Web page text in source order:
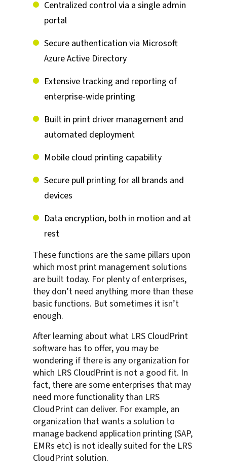
Centralized control via a single admin
portal
Secure authentication via Microsoft
Azure Active Directory
Extensive tracking and reporting of
enterprise-wide printing
Built in print driver management and
automated deployment
Mobile cloud printing capability
Secure pull printing for all brands and
devices
Data encryption, both in motion and at
rest
These functions are the same pillars upon
which most print management solutions
are built today. For plenty of enterprises,
they don’t need anything more than these
basic functions. But sometimes it isn’t
enough.
After learning about what LRS CloudPrint
software has to offer, you may be
wondering if there is any organization for
which LRS CloudPrint is not a good fit. In
fact, there are some enterprises that may
need more functionality than LRS
CloudPrint can deliver. For example, an
organization that wants a solution to
manage backend application printing (SAP,
EMRs etc) is not ideally suited for the LRS
CloudPrint solution.